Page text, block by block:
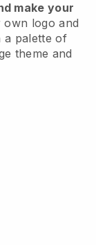
make your
logo and
a palette of
theme and